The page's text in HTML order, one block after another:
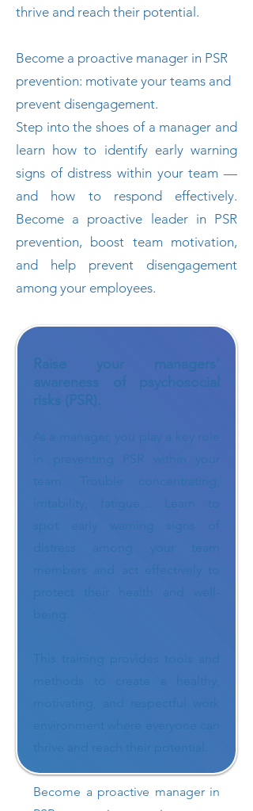
thrive and reach their potential.
Become a proactive manager in PSR
prevention: motivate your teams and
prevent disengagement.
Step into the shoes of a manager and
learn how to identify early warning
signs of distress within your team —
and how to respond effectively.
Become a proactive leader in PSR
prevention, boost team motivation,
and help prevent disengagement
among your employees.
Raise your managers’
awareness of psychosocial
risks (PSR).
As a manager, you play a key role
in preventing PSR within your
team. Trouble concentrating,
irritability, fatigue… Learn to
spot early warning signs of
distress among your team
members and act effectively to
protect their health and well-
This training provides tools and
Become a proactive manager in